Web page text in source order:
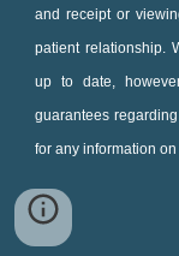
and receipt or
patient relationship.
up to date,
guarantees
for any information